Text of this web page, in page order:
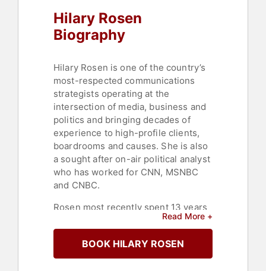
Hilary Rosen
Biography
Hilary Rosen is one of the country’s
most-respected communications
strategists operating at the
intersection of media, business and
politics and bringing decades of
experience to high-profile clients,
boardrooms and causes. She is also
a sought after on-air political analyst
who has worked for CNN, MSNBC
and CNBC.
Rosen most recently spent 13 years
as Vice Chair and Partner at SKDK,
the award winning strategic
communications firm. At SKDK, she
specialized in public affairs, crisis
Read More +
BOOK HILARY ROSEN